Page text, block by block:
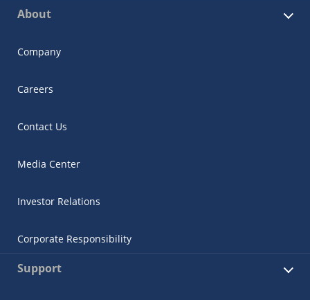
About
Company
Careers
Contact Us
Media Center
Investor Relations
Corporate Responsibility
Support